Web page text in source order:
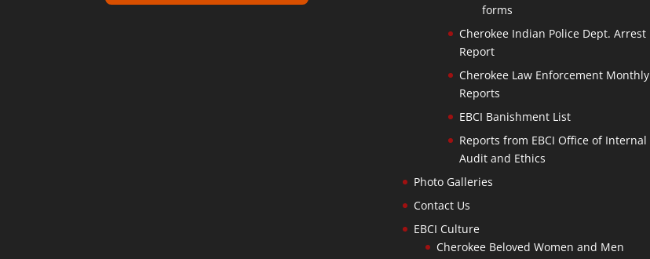
forms
Cherokee Indian Police Dept. Arrest
Report
Cherokee Law Enforcement Monthly
Reports
EBCI Banishment List
Reports from EBCI Office of Internal
Audit and Ethics
Photo Galleries
Contact Us
EBCI Culture
Cherokee Beloved Women and Men